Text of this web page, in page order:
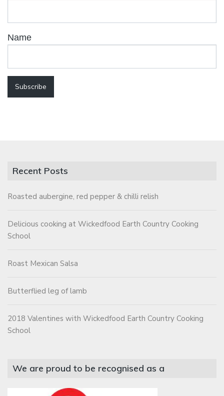
Name
Recent Posts
Roasted aubergine, red pepper & chilli relish
Delicious cooking at Wickedfood Earth Country Cooking
School
Roast Mexican Salsa
Butterflied leg of lamb
2018 Valentines with Wickedfood Earth Country Cooking
School
We are proud to be recognised as a